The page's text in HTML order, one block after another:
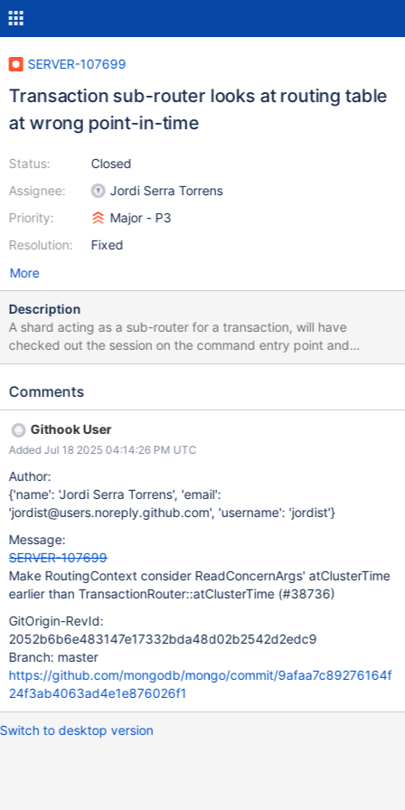
SERVER-107699
Transaction sub-router looks at routing table
at wrong point-in-time
Status:
Assignee:
Priority:
Resolution:
Closed
Jordi Serra Torrens
Major - P3
Fixed
More
Description
A shard acting as a sub-router for a transaction, will have
checked out the session on the command entry point and
attached the associated TransactionRouter object to the opCtx.
TransactionRouter state, including
placementConflictTimeForNonSnapshotReadConcern, is not set
to be consistent with the current transaction until
TransactionRouter::_resetRouterStateForStartOrContinueTransact
ion - that state is left as it was in the previous transaction in the
session. Typically sub-routers do that on
about to dispatch a message to another transaction participant.
However, TransactionRouter is consulted before that happens.
For instance, to determine the clusterTime at which to interpret
the RoutingTable used to decide what shards to target for the
inner lookup query. That causes the query to be router according
to a routing table that does not corres
Comments
Githook User
Added Jul 18 2025 04:14:26 PM UTC
Author:
{'name': 'Jordi Serra Torrens', 'email':
'jordist@users.noreply.github.com', 'username': 'jordist'}
Message:
SERVER-107699
Make RoutingContext consider ReadConcernArgs' atClusterTime
earlier than TransactionRouter::atClusterTime (#38736)
GitOrigin-RevId:
2052b6b6e483147e17332bda48d02b2542d2edc9
Branch: master
https://github.com/mongodb/mongo/commit/9afaa7c89276164f
24f3ab4063ad4e1e876026f1
Switch to desktop version